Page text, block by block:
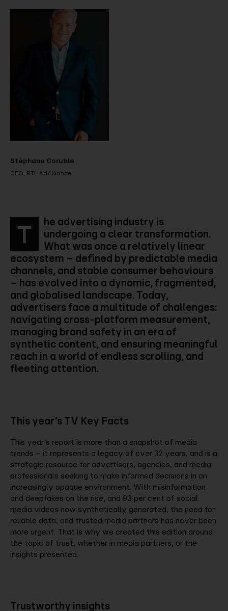
Stéphane Coruble
CEO, RTL AdAlliance
T
he advertising industry is
undergoing a clear transformation.
What was once a relatively linear
ecosystem – defined by predictable media
channels, and stable consumer behaviours
– has evolved into a dynamic, fragmented,
and globalised landscape. Today,
advertisers face a multitude of challenges:
navigating cross-platform measurement,
managing brand safety in an era of
synthetic content, and ensuring meaningful
reach in a world of endless scrolling, and
fleeting attention.
This year’s TV Key Facts
This year’s report is more than a snapshot of media
trends – it represents a legacy of over 32 years, and is a
strategic resource for advertisers, agencies, and media
professionals seeking to make informed decisions in an
increasingly opaque environment. With misinformation
and deepfakes on the rise, and 93 per cent of social
media videos now synthetically generated, the need for
reliable data, and trusted media partners has never been
more urgent. That is why we created this edition around
the topic of trust, whether in media partners, or the
insights presented.
Trustworthy insights